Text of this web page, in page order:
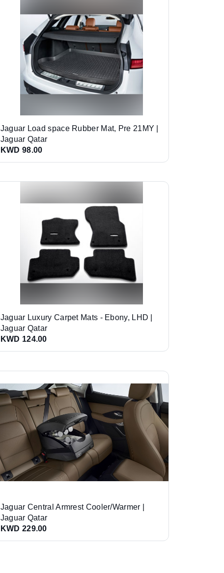
Jaguar Load space Rubber Mat, Pre 21MY |
Jaguar Qatar
KWD 98.00
Jaguar Luxury Carpet Mats - Ebony, LHD |
Jaguar Qatar
KWD 124.00
Jaguar Central Armrest Cooler/Warmer |
Jaguar Qatar
KWD 229.00